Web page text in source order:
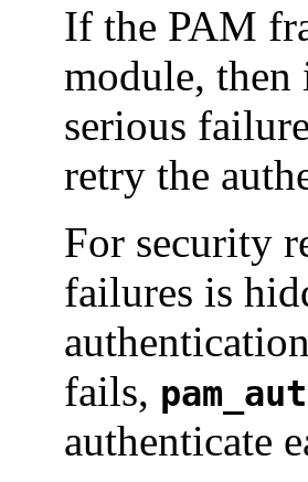
If the PAM
module,
serious
retry the
For security
failures is
fails,
authenticate